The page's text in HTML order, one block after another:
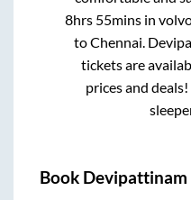
8hrs 55minsin
toChennai
tickets are
prices and
Book Devipattinam